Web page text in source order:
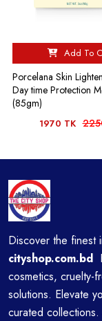
Add To
Porcelana Skin
Day time Protection
(85gm)
1970 TK
Discover the finest
cityshop.com.bd
cosmetics, cruelty-
solutions. Elevate
curated